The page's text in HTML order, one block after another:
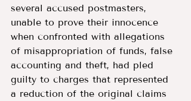
several accused postmasters,
unable to prove their innocence
when confronted with allegations
of misappropriation of funds, false
accounting and theft, had pled
guilty to charges that represented
a reduction of the original claims